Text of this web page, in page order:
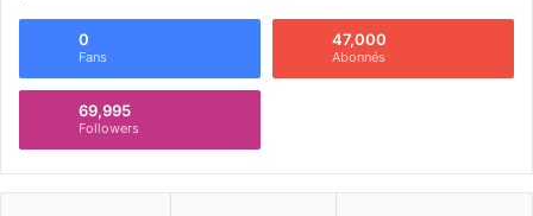
0
Fans
47,000
Abonnés
69,995
Followers